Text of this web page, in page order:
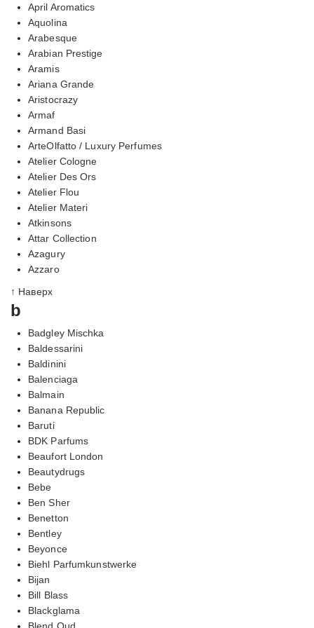
April Aromatics
Aquolina
Arabesque
Arabian Prestige
Aramis
Ariana Grande
Aristocrazy
Armaf
Armand Basi
ArteOlfatto / Luxury Perfumes
Atelier Cologne
Atelier Des Ors
Atelier Flou
Atelier Materi
Atkinsons
Attar Collection
Azagury
Azzaro
↑ Наверх
b
Badgley Mischka
Baldessarini
Baldinini
Balenciaga
Balmain
Banana Republic
Baruti
BDK Parfums
Beaufort London
Beautydrugs
Bebe
Ben Sher
Benetton
Bentley
Beyonce
Biehl Parfumkunstwerke
Bijan
Bill Blass
Blackglama